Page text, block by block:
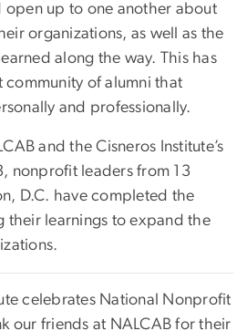
open up to one another about
organizations, as well as the
along the way. This has
community of alumni that
and professionally.
and the Cisneros Institute’s
nonprofit leaders from 13
D.C. have completed the
their learnings to expand the
celebrates National Nonprofit
our friends at NALCAB for their